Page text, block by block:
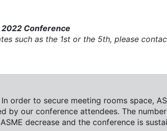
2022 Conference
such as the 1st or the 5th, please
order to secure meeting rooms space,
our conference attendees. The
decrease and the conference is